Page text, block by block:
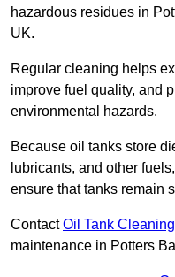
hazardous residues in
UK.
Regular cleaning helps
improve fuel quality, and
environmental hazards.
Because oil tanks store
lubricants, and other
ensure that tanks remain
ContactOil Tank Cleaning
maintenance in Potters